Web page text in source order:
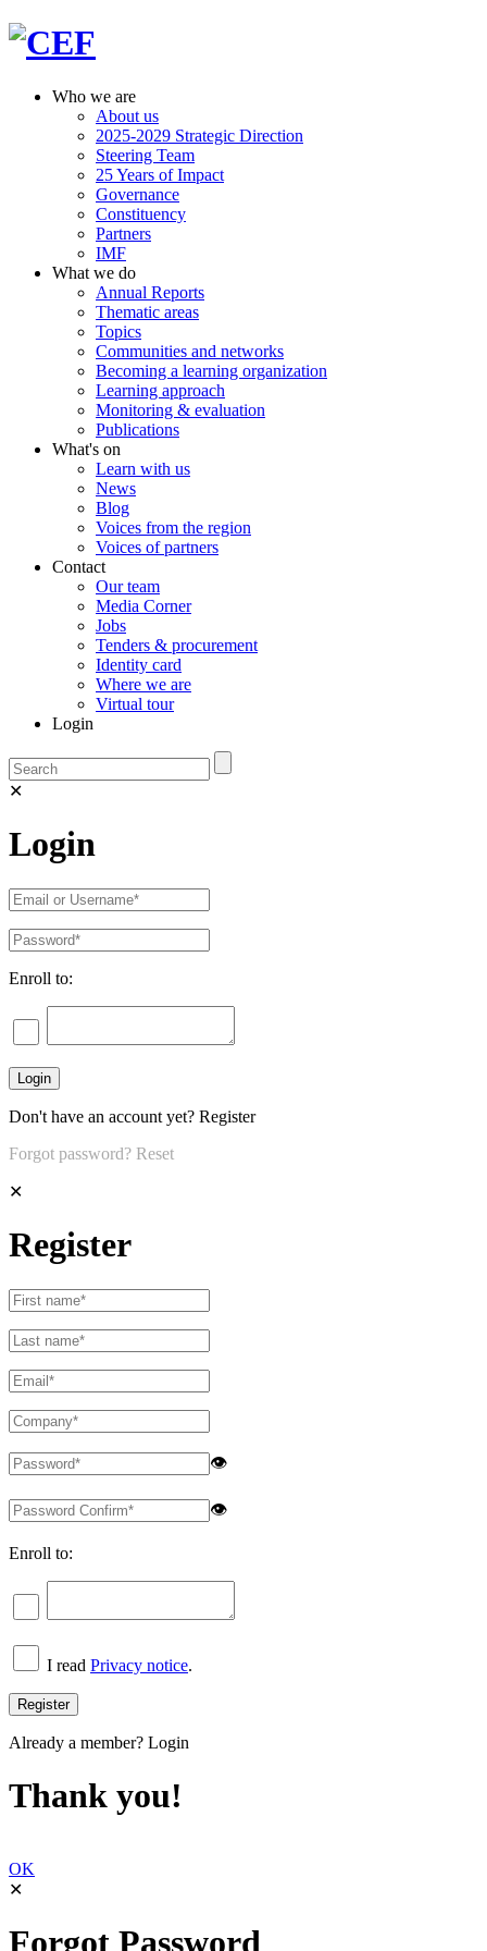
Who we are
About us
2025-2029 Strategic Direction
Steering Team
25 Years of Impact
Governance
Constituency
Partners
IMF
What we do
Annual Reports
Thematic areas
Topics
Communities and networks
Becoming a learning organization
Learning approach
Monitoring & evaluation
Publications
What's on
Learn with us
News
Blog
Voices from the region
Voices of partners
Contact
Our team
Media Corner
Jobs
Tenders & procurement
Identity card
Where we are
Virtual tour
Login
✕
Login
Enroll to:
Don't have an account yet? Register
Forgot password? Reset
✕
Register
👁
👁
Enroll to:
I read Privacy notice.
Already a member? Login
Thank you!
OK
✕
Forgot Password